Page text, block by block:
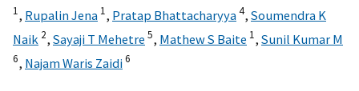
1, Rupalin Jena 1, Pratap Bhattacharyya4, Soumendra K
Naik 2, Sayaji T Mehetre 5, Mathew S Baite 1, Sunil Kumar M
6, Najam Waris Zaidi6